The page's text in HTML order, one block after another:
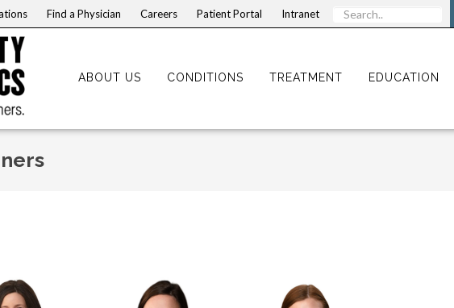
Find a Physician Careers Patient Portal Intranet
ABOUT US CONDITIONS TREATMENT EDUCATION